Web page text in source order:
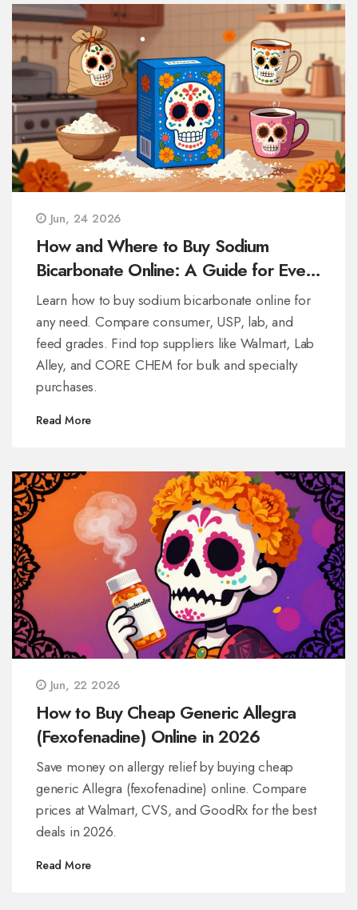
Jun, 24 2026
How and Where to Buy Sodium
Bicarbonate Online: A Guide for Every
Need
Learn how to buy sodium bicarbonate online for
any need. Compare consumer, USP, lab, and
feed grades. Find top suppliers like Walmart, Lab
Alley, and CORE CHEM for bulk and specialty
purchases.
Read More
Jun, 22 2026
How to Buy Cheap Generic Allegra
(Fexofenadine) Online in 2026
Save money on allergy relief by buying cheap
generic Allegra (fexofenadine) online. Compare
prices at Walmart, CVS, and GoodRx for the best
deals in 2026.
Read More